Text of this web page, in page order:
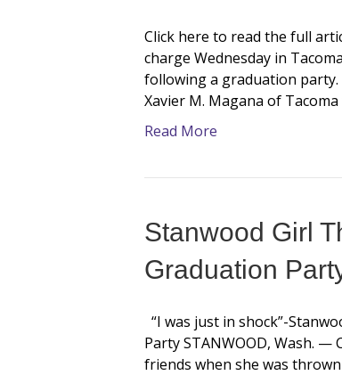
Click here to read the full
charge Wednesday in
following a graduation
Xavier M. Magana of
Read More
Stanwood Girl
Graduation
“I was just in shock”-
Party STANWOOD, Wash.
friends when she was